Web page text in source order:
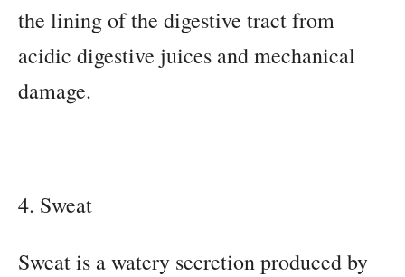
the lining of the digestive tract from
acidic digestive juices and mechanical
damage.
4. Sweat
Sweat is a watery secretion produced by